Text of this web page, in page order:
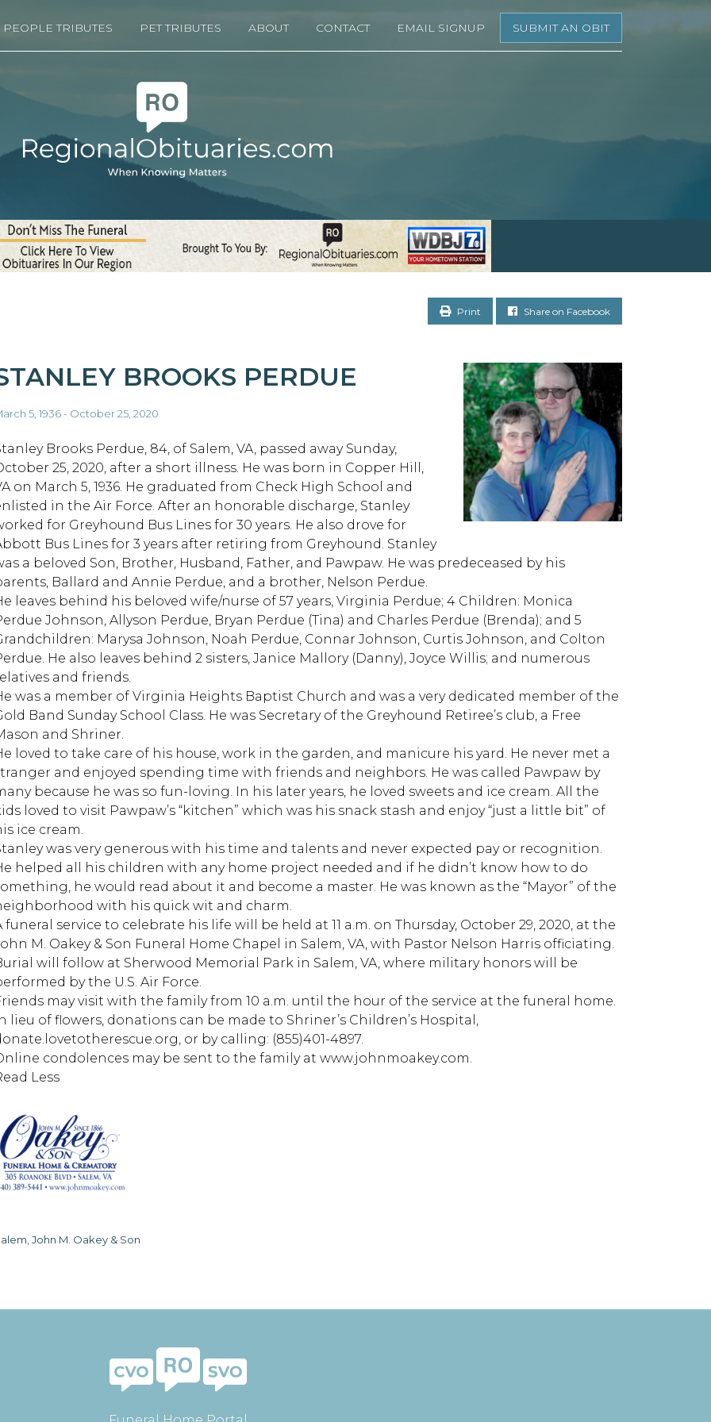
PEOPLE TRIBUTES PET TRIBUTES ABOUT CONTACT EMAIL SIGNUP SUBMIT AN OBIT
Print Share on Facebook
BROOKS PERDUE
5, 1936 - October 25, 2020
Brooks Perdue, 84, of Salem, VA, passed away Sunday,
25, 2020, after a short illness. He was born in Copper Hill,
on March 5, 1936. He graduated from Check High School and
in the Air Force. After an honorable discharge, Stanley
for Greyhound Bus Lines for 30 years. He also drove for
Bus Lines for 3 years after retiring from Greyhound. Stanley
a beloved Son, Brother, Husband, Father, and Pawpaw. He was predeceased by his
Ballard and Annie Perdue, and a brother, Nelson Perdue.
leaves behind his beloved wife/nurse of 57 years, Virginia Perdue; 4 Children: Monica
Johnson, Allyson Perdue, Bryan Perdue (Tina) and Charles Perdue (Brenda); and 5
Marysa Johnson, Noah Perdue, Connar Johnson, Curtis Johnson, and Colton
He also leaves behind 2 sisters, Janice Mallory (Danny), Joyce Willis; and numerous
and friends.
was a member of Virginia Heights Baptist Church and was a very dedicated member of the
Band Sunday School Class. He was Secretary of the Greyhound Retiree’s club, a Free
and Shriner.
loved to take care of his house, work in the garden, and manicure his yard. He never met a
and enjoyed spending time with friends and neighbors. He was called Pawpaw by
because he was so fun-loving. In his later years, he loved sweets and ice cream. All the
loved to visit Pawpaw’s “kitchen” which was his snack stash and enjoy “just a little bit” of
ice cream.
was very generous with his time and talents and never expected pay or recognition.
helped all his children with any home project needed and if he didn’t know how to do
he would read about it and become a master. He was known as the “Mayor” of the
with his quick wit and charm.
funeral service to celebrate his life will be held at 11 a.m. on Thursday, October 29, 2020, at the
M. Oakey & Son Funeral Home Chapel in Salem, VA, with Pastor Nelson Harris officiating.
will follow at Sherwood Memorial Park in Salem, VA, where military honors will be
by the U.S. Air Force.
may visit with the family from 10 a.m. until the hour of the service at the funeral home.
lieu of flowers, donations can be made to Shriner’s Children’s Hospital,
or by calling: (855)401-4897.
condolences may be sent to the family at www.johnmoakey.com.
Less
John M. Oakey & Son